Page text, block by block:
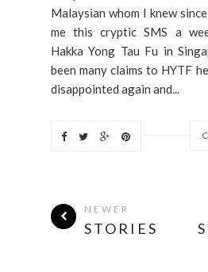
Malaysian whom I knew
me this cryptic SMS a
Hakka Yong Tau Fu in
been many claims to HYTF
disappointed again and...
NEWER
STORIES